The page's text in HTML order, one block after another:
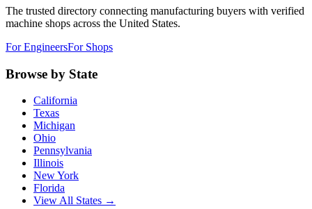
The trusted directory connecting manufacturing buyers with verified
machine shops across the United States.
For EngineersFor Shops
Browse by State
California
Texas
Michigan
Ohio
Pennsylvania
Illinois
New York
Florida
View All States →